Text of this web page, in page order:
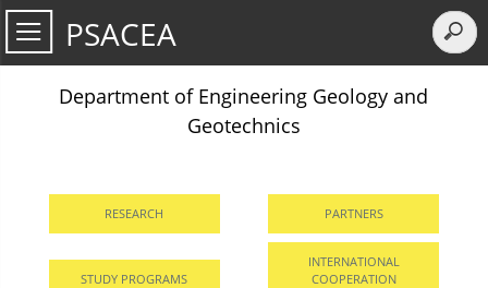
PSACEA
Department of Engineering Geology and
Geotechnics
RESEARCH PARTNERS
STUDY PROGRAMS
INTERNATIONAL
COOPERATION